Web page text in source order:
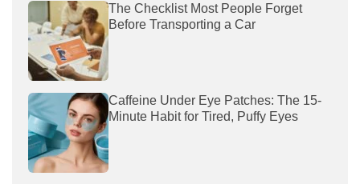
The Checklist Most People Forget
Before Transporting a Car
Caffeine Under Eye Patches: The 15-
Minute Habit for Tired, Puffy Eyes